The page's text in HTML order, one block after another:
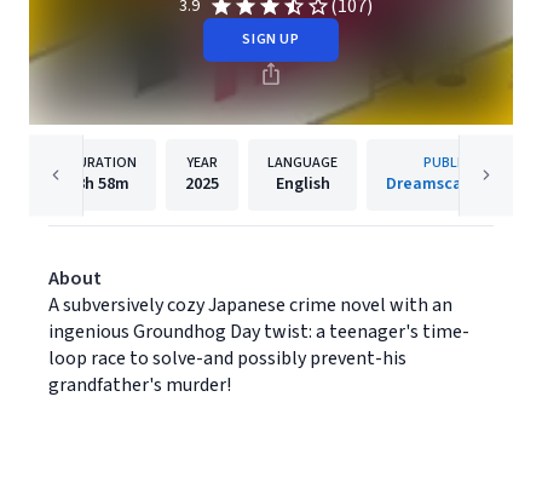
3.9 (107)
SIGN UP
DURATION
8h 58m
YEAR
2025
LANGUAGE
English
PUBLISHER
Dreamscape Media
About
A subversively cozy Japanese crime novel with an
ingenious Groundhog Day twist: a teenager's time-
loop race to solve-and possibly prevent-his
grandfather's murder!